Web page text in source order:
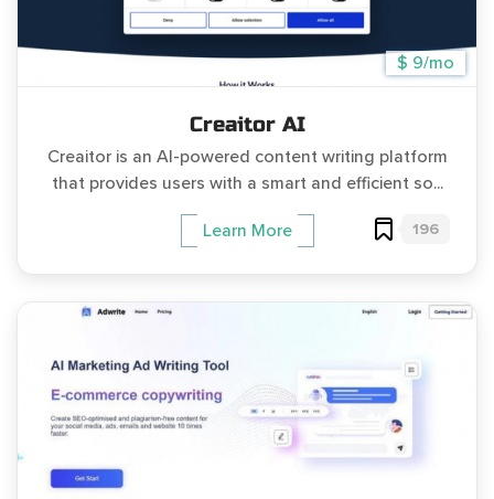
$ 9/mo
Creaitor AI
Creaitor is an AI-powered content writing platform
that provides users with a smart and efficient so...
Learn More 196